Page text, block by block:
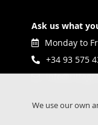
We use our own
Ask us what
Monday to
+34 93 575